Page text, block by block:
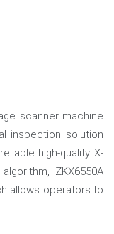
scanner machine
inspection solution
high-quality X-
ZKX6550A
allows operators to